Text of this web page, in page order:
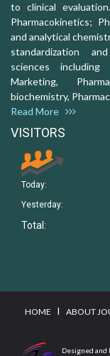
to clinical
Pharmacokinetics;
and analytical
standardization
sciences including
Marketing,
biochemistry,
Read More
VISITORS
Today:
Yesterday:
Total:
HOME I ABOUT
Designed and